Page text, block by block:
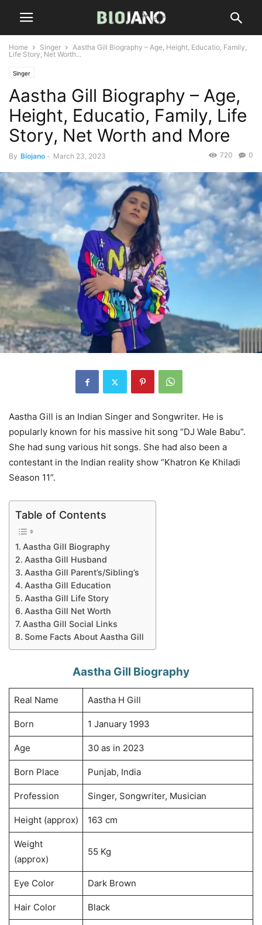
Home Singer
Aastha Gill Biography – Age, Height, Educatio, Family,
Life Story, Net Worth...
Singer
Aastha Gill Biography – Age,
Height, Educatio, Family, Life
Story, Net Worth and More
By Biojano - March 23, 2023 0
720
Aastha Gill is an Indian Singer and Songwriter. He is
popularly known for his massive hit song “DJ Wale Babu”.
She had sung various hit songs. She had also been a
contestant in the Indian reality show “Khatron Ke Khiladi
Season 11”.
Table of Contents
Aastha Gill Biography
Aastha Gill Husband
Aastha Gill Parent’s/Sibling’s
Aastha Gill Education
Aastha Gill Life Story
Aastha Gill Net Worth
Aastha Gill Social Links
Some Facts About Aastha Gill
Aastha Gill Biography
Real Name Aastha H Gill
Born 1 January 1993
Age 30 as in 2023
Born Place Punjab, India
Profession Singer, Songwriter, Musician
Height (approx) 163 cm
Weight
(approx)
55 Kg
Eye Color Dark Brown
Hair Color Black